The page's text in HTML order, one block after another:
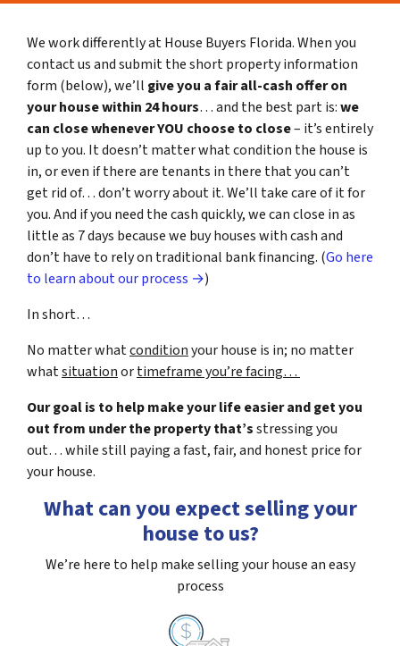
We work differently at House Buyers Florida. When you
contact us and submit the short property information
form (below), we’ll give you a fair all-cash offer on
your house within 24 hours… and the best part is:we
can close whenever YOU choose to close– it’s entirely
up to you. It doesn’t matter what condition the house is
in, or even if there are tenants in there that you can’t
get rid of… don’t worry about it. We’ll take care of it for
you. And if you need the cash quickly, we can close in as
little as 7 days because we buy houses with cash and
don’t have to rely on traditional bank financing. (Go here
to learn about our process →)
In short…
No matter whatconditionyour house is in; no matter
whatsituationortimeframe you’re facing…
Our goal is to help make your life easier and get you
out from under the property that’sstressing you
out… while still paying a fast, fair, and honest price for
your house.
What can you expect selling your
house to us?
We’re here to help make selling your house an easy
process